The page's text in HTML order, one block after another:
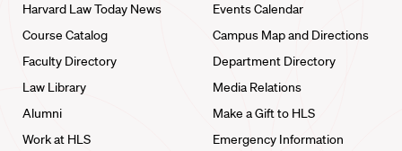
Harvard Law Today News
Course Catalog
Faculty Directory
Law Library
Alumni
Work at HLS
Events Calendar
Campus Map and Directions
Department Directory
Media Relations
Make a Gift to HLS
Emergency Information